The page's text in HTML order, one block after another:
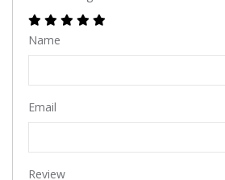
Name
Email
Review